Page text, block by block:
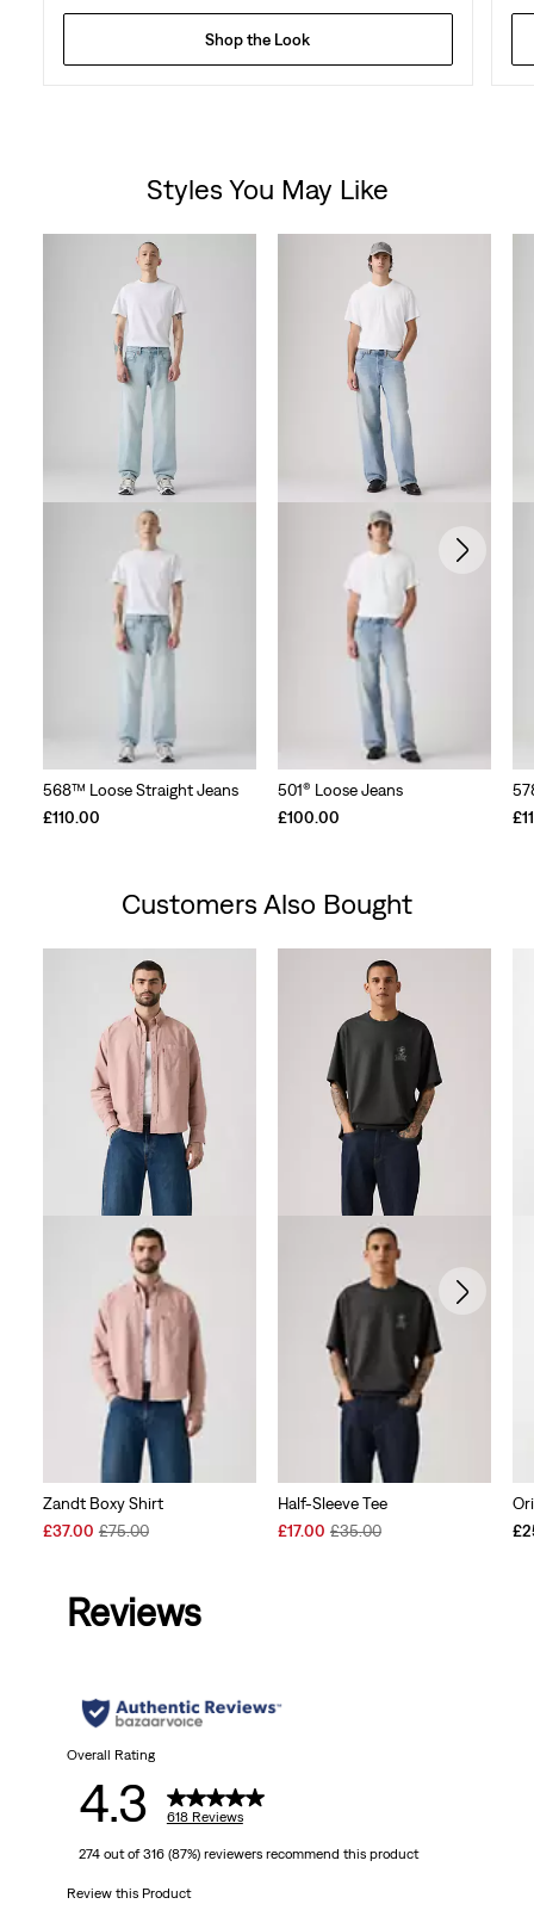
Shop the Look
Styles You May Like
568™ Loose Straight Jeans
£110.00
501® Loose Jeans
£100.00
Customers Also Bought
Zandt Boxy Shirt
Sale
£37.00 Original
£75.00
Half-Sleeve Tee
Sale
£17.00 Original
£35.00
Reviews
Overall Rating
4.3 618 Reviews
274 out of 316 (87%) reviewers recommend this product
Review this Product